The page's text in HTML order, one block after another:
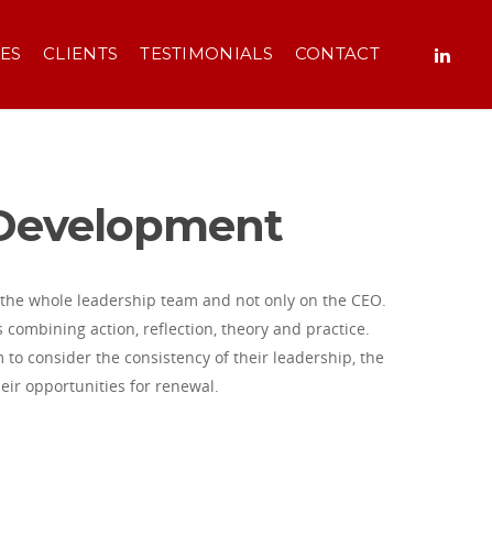
CLIENTS TESTIMONIALS CONTACT
whole leadership team and not only on the CEO.
action, reflection, theory and practice.
consider the consistency of their leadership, the
opportunities for renewal.